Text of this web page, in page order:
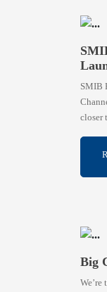
SMIB
closer
Big